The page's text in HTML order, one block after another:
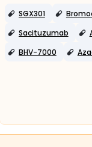
SGX301
Sacituzumab
BHV-7000